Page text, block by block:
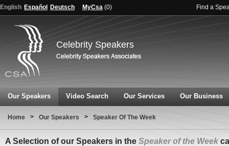
English Español Deutsch MyCsa (0) Find a
Celebrity Speakers
Our Speakers Video Search Our Services Our Business
Home > Our Speakers > Speaker Of The Week
A Selection of our Speakers in the Speaker of the Week